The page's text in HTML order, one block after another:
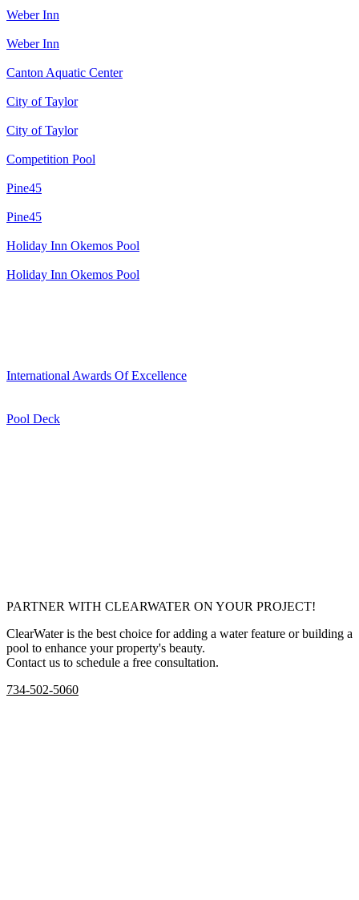
Weber Inn
Weber Inn
Canton Aquatic Center
City of Taylor
City of Taylor
Competition Pool
Pine45
Pine45
Holiday Inn Okemos Pool
Holiday Inn Okemos Pool
International Awards Of Excellence
Pool Deck
PARTNER WITH CLEARWATER ON YOUR PROJECT!
ClearWater is the best choice for adding a water feature or building a
pool to enhance your property's beauty.
Contact us to schedule a free consultation.
734-502-5060